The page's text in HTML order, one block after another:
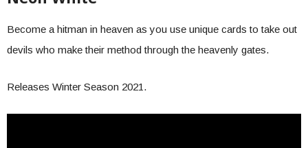
Become a hitman in heaven as you use unique cards to take out
devils who make their method through the heavenly gates.
Releases Winter Season 2021.